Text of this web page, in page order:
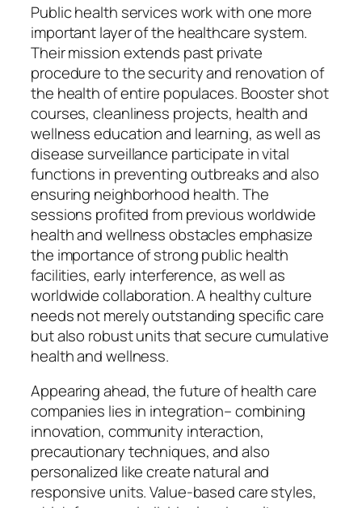
Public health services work with one more
important layer of the healthcare system.
Their mission extends past private
procedure to the security and renovation of
the health of entire populaces. Booster shot
courses, cleanliness projects, health and
wellness education and learning, as well as
disease surveillance participate in vital
functions in preventing outbreaks and also
ensuring neighborhood health. The
sessions profited from previous worldwide
health and wellness obstacles emphasize
the importance of strong public health
facilities, early interference, as well as
worldwide collaboration. A healthy culture
needs not merely outstanding specific care
but also robust units that secure cumulative
health and wellness.
Appearing ahead, the future of health care
companies lies in integration– combining
innovation, community interaction,
precautionary techniques, and also
personalized like create natural and
responsive units. Value-based care styles,